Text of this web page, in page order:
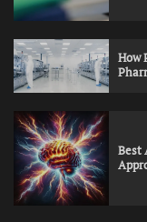
How
Best